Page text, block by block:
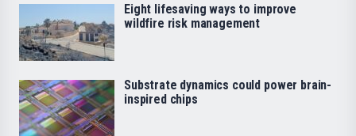
Eight lifesaving ways to improve
wildfire risk management
Substrate dynamics could power brain-
inspired chips